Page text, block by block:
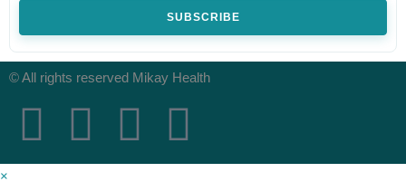
SUBSCRIBE
© All rights reserved Mikay Health
×